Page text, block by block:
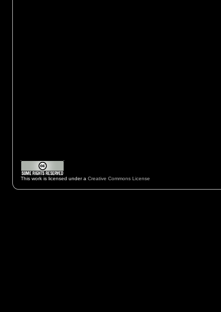
This work is licensed under a Creative Commons License